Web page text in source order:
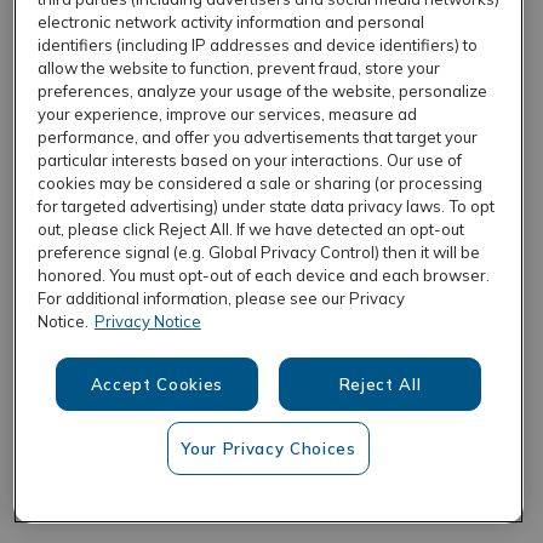
REFRESH
electronic network activity information and personal
identifiers (including IP addresses and device identifiers) to
allow the website to function, prevent fraud, store your
preferences, analyze your usage of the website, personalize
your experience, improve our services, measure ad
performance, and offer you advertisements that target your
particular interests based on your interactions. Our use of
cookies may be considered a sale or sharing (or processing
for targeted advertising) under state data privacy laws. To opt
out, please click Reject All. If we have detected an opt-out
preference signal (e.g. Global Privacy Control) then it will be
honored. You must opt-out of each device and each browser.
For additional information, please see our Privacy
Notice. Privacy Notice
Accept Cookies Reject All
Your Privacy Choices